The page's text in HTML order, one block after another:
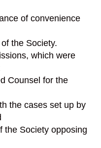
of convenience
the Society.
which were
Counsel for the
the cases set up by
the Society opposing